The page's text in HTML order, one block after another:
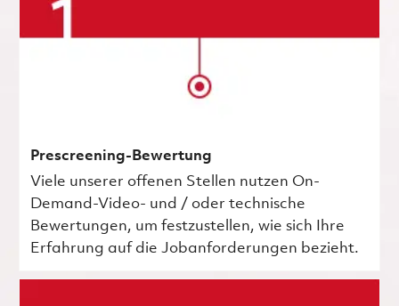
Prescreening-Bewertung
Viele unserer offenen Stellen nutzen On-
Demand-Video- und / oder technische
Bewertungen, um festzustellen, wie sich Ihre
Erfahrung auf die Jobanforderungen bezieht.